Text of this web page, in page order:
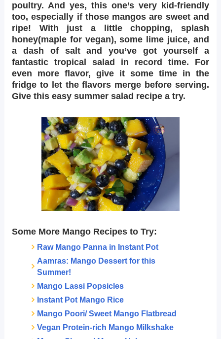
poultry. And yes, this one’s very kid-friendly
too, especially if those mangos are sweet and
ripe! With just a little chopping, splash
honey(maple for vegan), some lime juice, and
a dash of salt and you’ve got yourself a
fantastic tropical salad in record time. For
even more flavor, give it some time in the
fridge to let the flavors merge before serving.
Give this easy summer salad recipe a try.
Some More Mango Recipes to Try:
Raw Mango Panna in Instant Pot
Aamras: Mango Dessert for this
Summer!
Mango Lassi Popsicles
Instant Pot Mango Rice
Mango Poori/ Sweet Mango Flatbread
Vegan Protein-rich Mango Milkshake